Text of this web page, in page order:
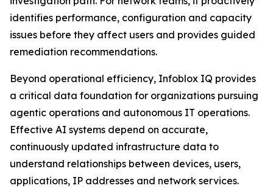
identifies performance, configuration and capacity
issues before they affect users and provides guided
remediation recommendations.
Beyond operational efficiency, Infoblox IQ provides
a critical data foundation for organizations pursuing
agentic operations and autonomous IT operations.
Effective AI systems depend on accurate,
continuously updated infrastructure data to
understand relationships between devices, users,
applications, IP addresses and network services.